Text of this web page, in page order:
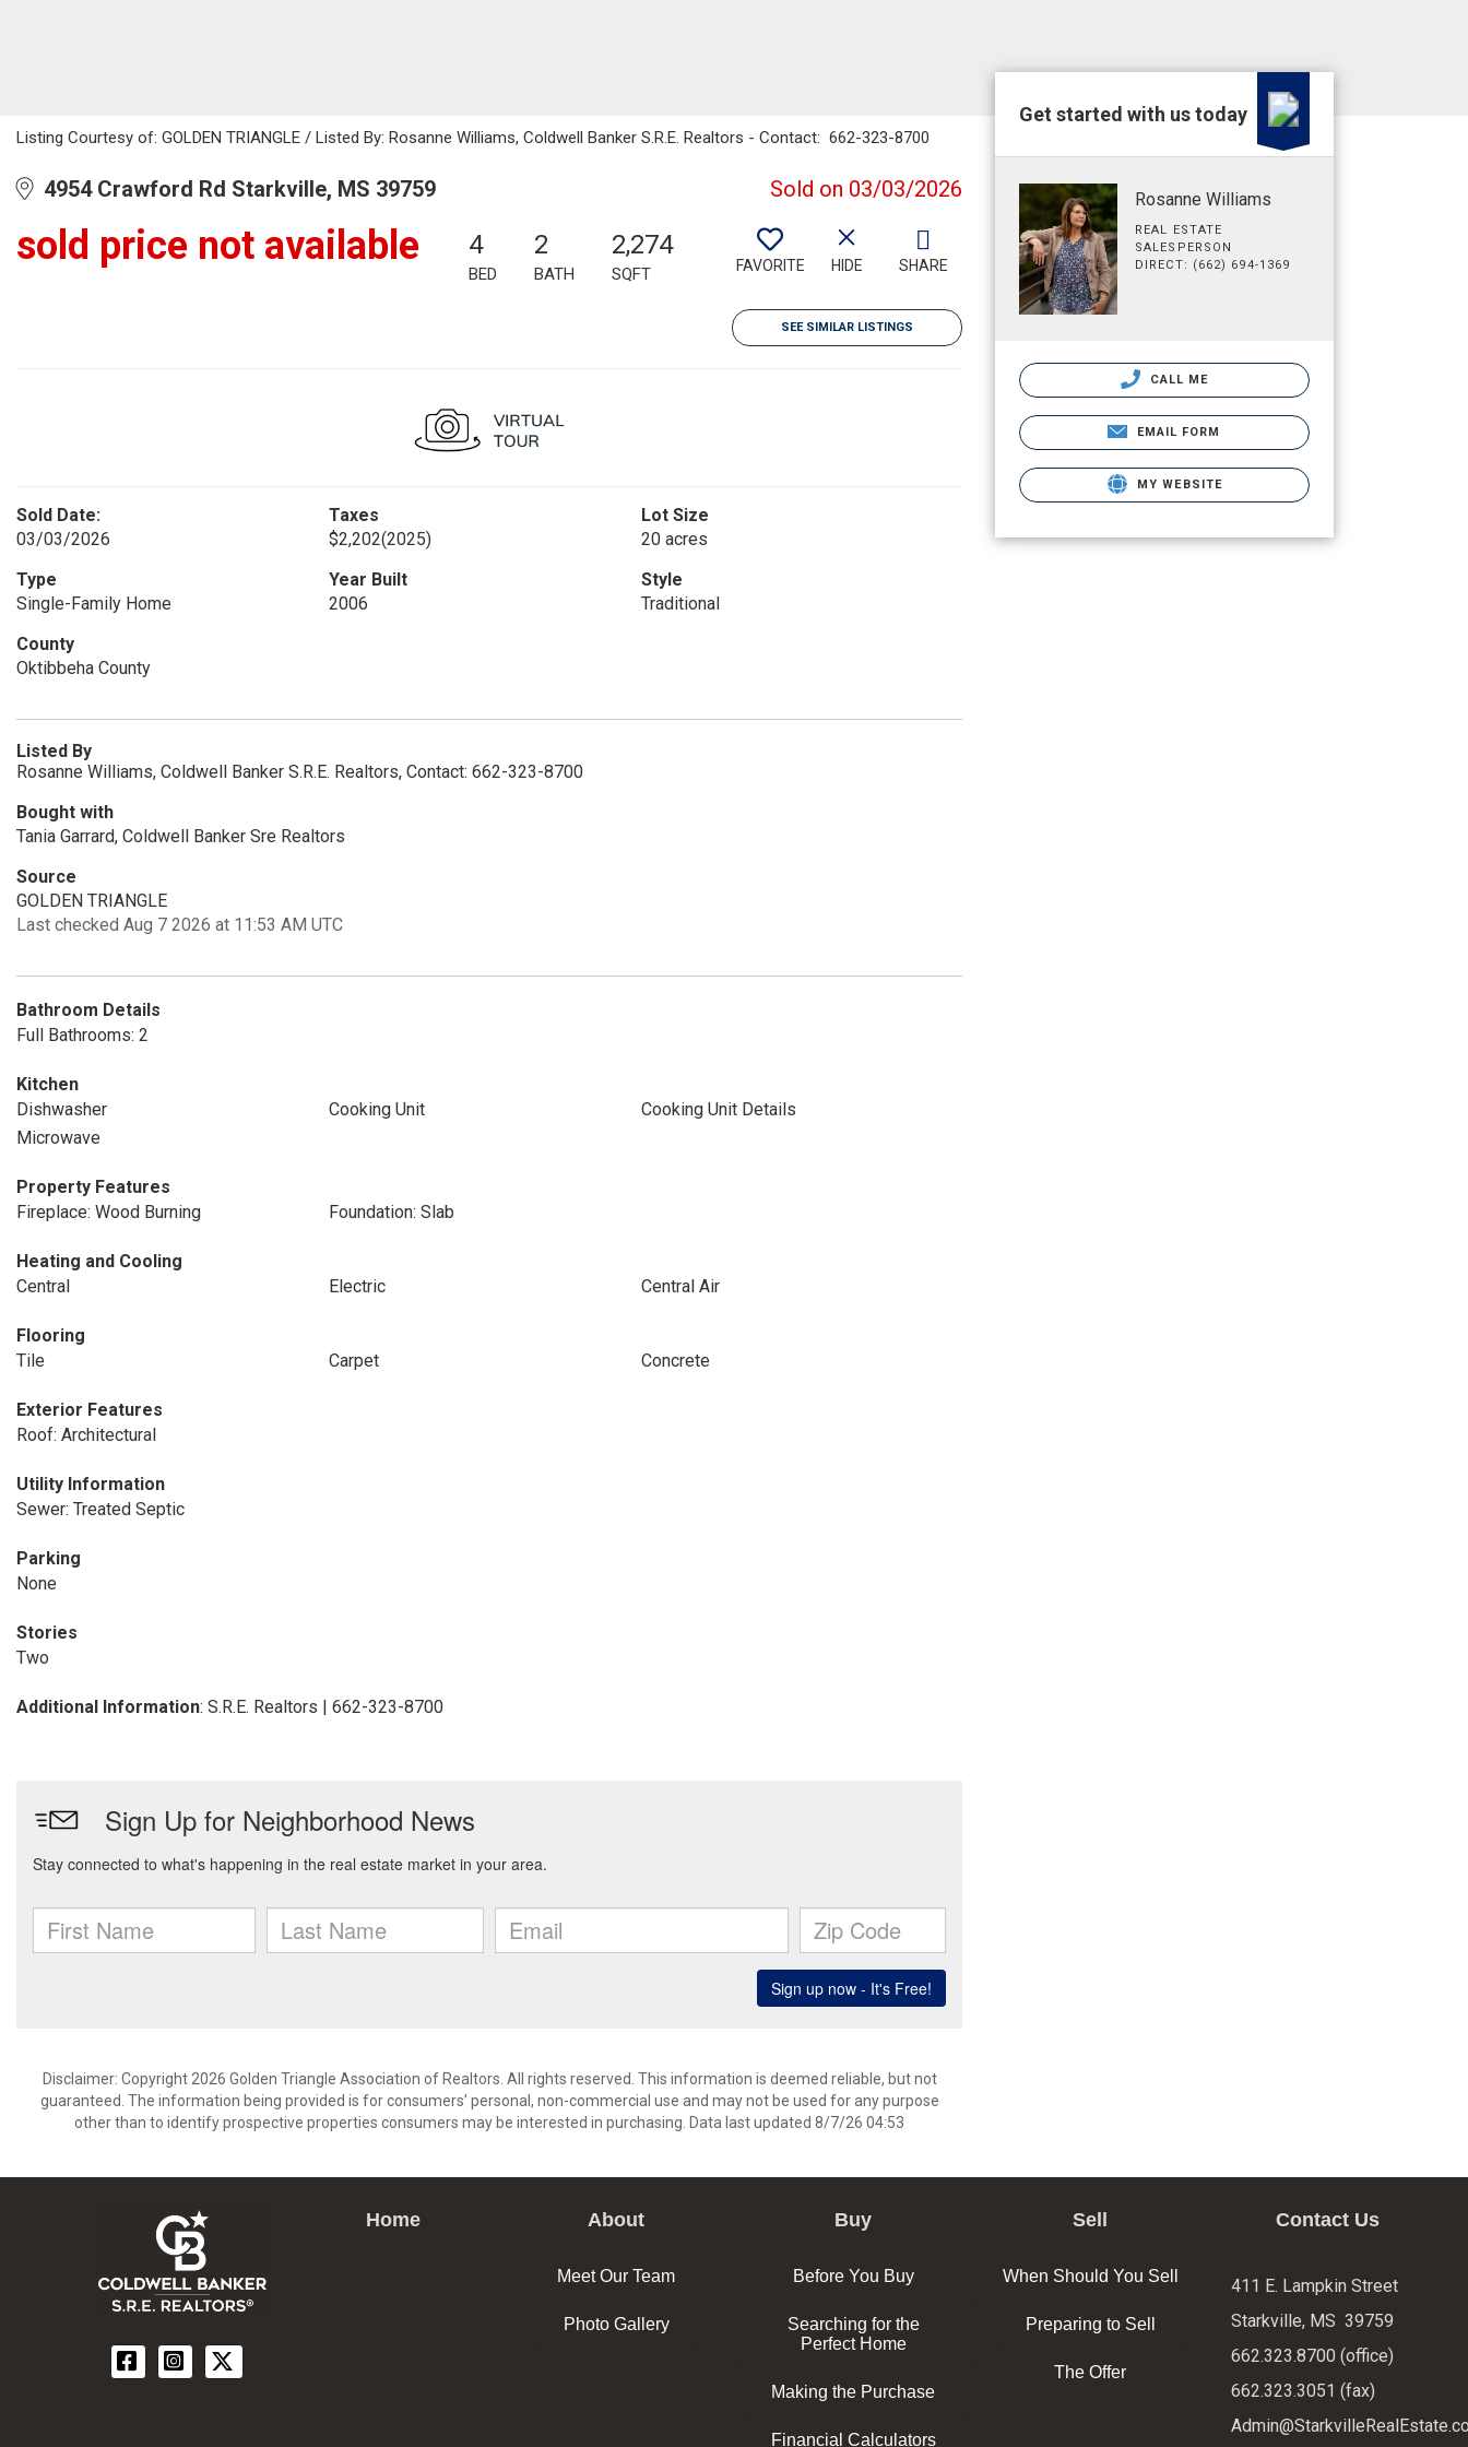
Listing Courtesy of: GOLDEN TRIANGLE / Listed By: Rosanne Williams, Coldwell Banker S.R.E. Realtors - Contact: 662-323-8700
4954 Crawford Rd Starkville, MS 39759 Sold on 03/03/2026
sold price not available 4
BED
2
BATH
2,274
SQFT FAVORITE HIDE SHARE
SEE SIMILAR LISTINGS
Sold Date:
03/03/2026
Taxes
$2,202(2025)
Lot Size
20 acres
Type
Single-Family Home
Year Built
2006
Style
Traditional
County
Oktibbeha County
Listed By
Rosanne Williams, Coldwell Banker S.R.E. Realtors, Contact: 662-323-8700
Bought with
Tania Garrard, Coldwell Banker Sre Realtors
Source
GOLDEN TRIANGLE
Last checked Aug 7 2026 at 11:53 AM UTC
Bathroom Details
Full Bathrooms: 2
Kitchen
Dishwasher
Cooking Unit
Cooking Unit Details
Microwave
Property Features
Fireplace: Wood Burning
Foundation: Slab
Heating and Cooling
Central
Electric Central Air
Flooring
Tile
Carpet Concrete
Exterior Features
Roof: Architectural
Utility Information
Sewer: Treated Septic
Parking
None
Stories
Two
Additional Information: S.R.E. Realtors | 662-323-8700
Disclaimer: Copyright 2026 Golden Triangle Association of Realtors. All rights reserved. This information is deemed reliable, but not
guaranteed. The information being provided is for consumers’ personal, non-commercial use and may not be used for any purpose
other than to identify prospective properties consumers may be interested in purchasing. Data last updated 8/7/26 04:53
Get started with us today
Rosanne Williams
REAL ESTATE
SALESPERSON
DIRECT: (662) 694-1369
CALL ME
EMAIL FORM
MY WEBSITE
Home About
Meet Our Team
Photo Gallery
Buy
Before You Buy
Searching for the
Perfect Home
Making the Purchase
Financial Calculators
Sell
When Should You Sell
Preparing to Sell
The Offer
Contact Us
411 E. Lampkin Street
Starkville, MS 39759
662.323.8700 (office)
662.323.3051 (fax)